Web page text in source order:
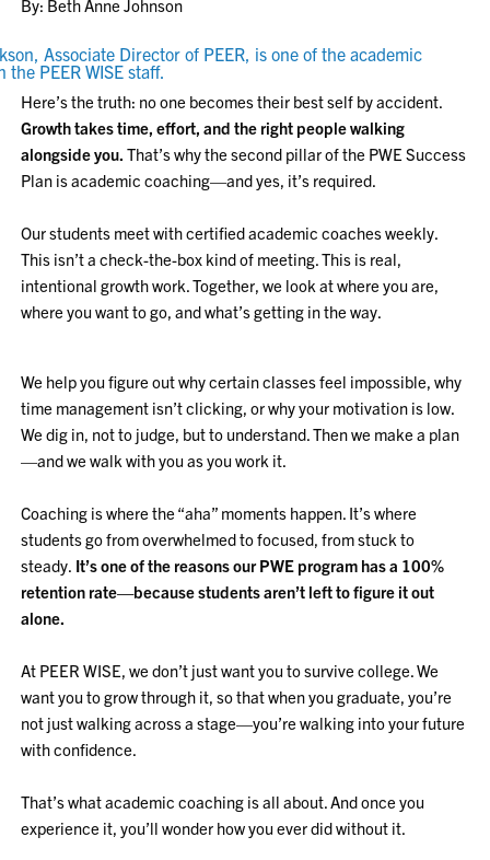
By: Beth Anne Johnson
Here’s the truth: no one becomes their best self by accident.
Growth takes time, effort, and the right people walking
alongside you. That’s why the second pillar of the PWE Success
Plan is academic coaching—and yes, it’s required.
Our students meet with certified academic coaches weekly.
This isn’t a check-the-box kind of meeting. This is real,
intentional growth work. Together, we look at where you are,
where you want to go, and what’s getting in the way.
We help you figure out why certain classes feel impossible, why
time management isn’t clicking, or why your motivation is low.
We dig in, not to judge, but to understand. Then we make a plan
—and we walk with you as you work it.
Coaching is where the “aha” moments happen. It’s where
students go from overwhelmed to focused, from stuck to
steady. It’s one of the reasons our PWE program has a 100%
retention rate—because students aren’t left to figure it out
alone.
At PEER WISE, we don’t just want you to survive college. We
want you to grow through it, so that when you graduate, you’re
not just walking across a stage—you’re walking into your future
with confidence.
That’s what academic coaching is all about. And once you
experience it, you’ll wonder how you ever did without it.